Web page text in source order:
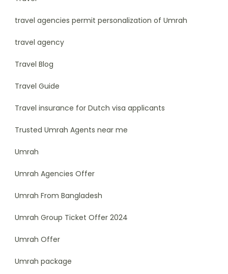
travel agencies permit personalization of Umrah
travel agency
Travel Blog
Travel Guide
Travel insurance for Dutch visa applicants
Trusted Umrah Agents near me
Umrah
Umrah Agencies Offer
Umrah From Bangladesh
Umrah Group Ticket Offer 2024
Umrah Offer
Umrah package